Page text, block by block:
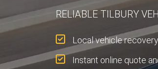
RELIABLE TILBURY
Local vehicle
Instant online quote